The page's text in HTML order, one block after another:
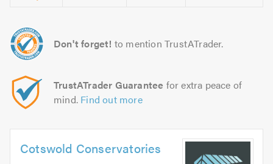
Don't forget! to mention TrustATrader.
TrustATrader Guarantee for extra peace of
mind. Find out more
Cotswold Conservatories